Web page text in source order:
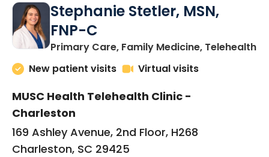
Stephanie Stetler, MSN,
FNP-C
Primary Care, Family Medicine, Telehealthin
New patient visits
Virtual visits
MUSC Health Telehealth Clinic -
Charleston
169 Ashley Avenue, 2nd Floor, H268
Charleston, SC 29425